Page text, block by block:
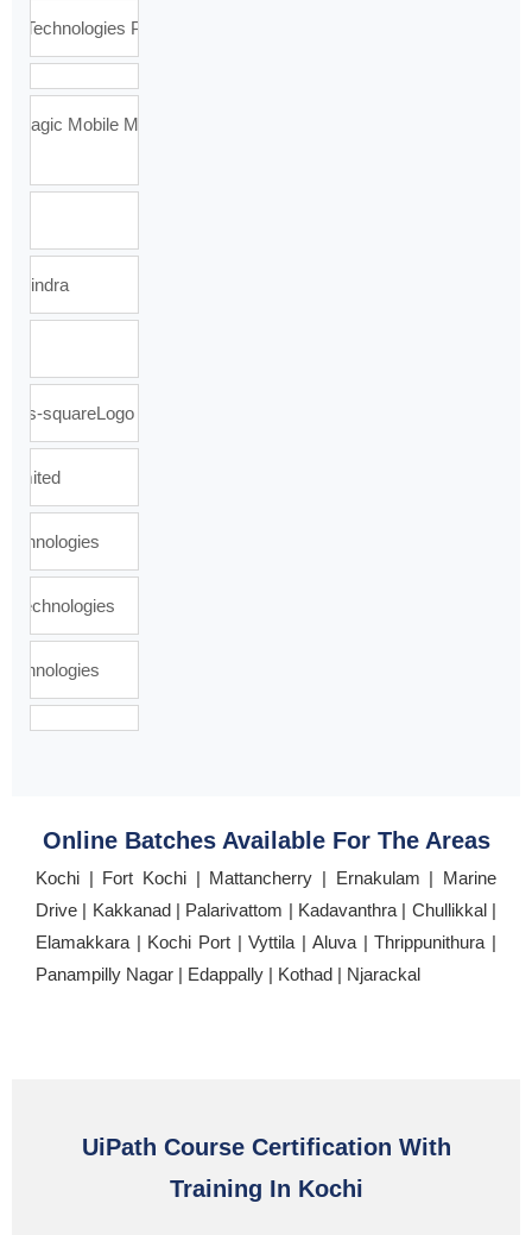
Online Batches Available For The Areas
Kochi | Fort Kochi | Mattancherry | Ernakulam | Marine
Drive | Kakkanad | Palarivattom | Kadavanthra | Chullikkal |
Elamakkara | Kochi Port | Vyttila | Aluva | Thrippunithura |
Panampilly Nagar | Edappally | Kothad | Njarackal
UiPath Course Certification With
Training In Kochi